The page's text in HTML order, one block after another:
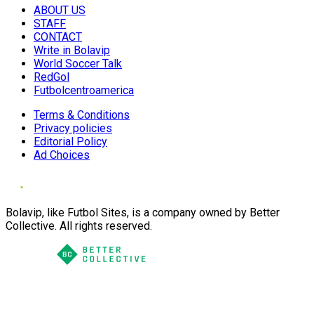
ABOUT US
STAFF
CONTACT
Write in Bolavip
World Soccer Talk
RedGol
Futbolcentroamerica
Terms & Conditions
Privacy policies
Editorial Policy
Ad Choices
Bolavip, like Futbol Sites, is a company owned by Better
Collective. All rights reserved.